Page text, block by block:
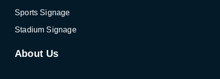
Sports Signage
Stadium Signage
About Us